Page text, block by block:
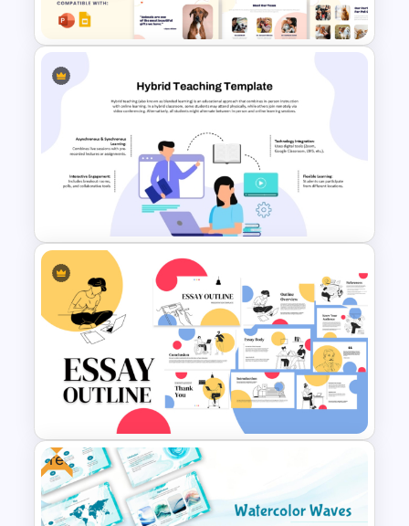
Template
Free Pet Care and Veterinary
Presentation Templates
Hybrid Teaching PowerPoint
Presentation Template and
Google Slides
Free